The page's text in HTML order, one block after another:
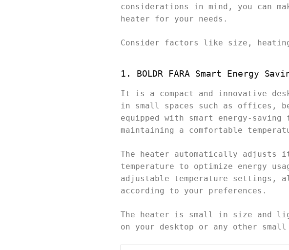
considerations in mind, you can
heater for your needs.
Consider factors like size,
1. BOLDR FARA Smart Energy
It is a compact and innovative
in small spaces such as offices,
equipped with smart energy-
maintaining a comfortable
The heater automatically adjusts
temperature to optimize energy
adjustable temperature settings,
according to your preferences.
The heater is small in size and
on your desktop or any other